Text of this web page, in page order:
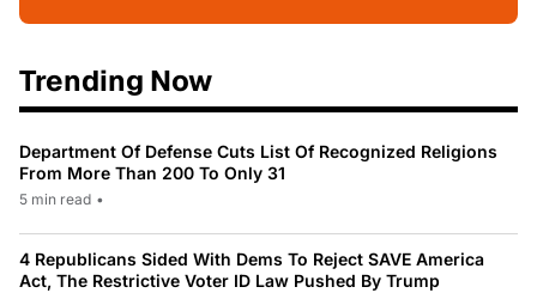
Trending Now
Department Of Defense Cuts List Of Recognized Religions
From More Than 200 To Only 31
5 min read •
4 Republicans Sided With Dems To Reject SAVE America
Act, The Restrictive Voter ID Law Pushed By Trump